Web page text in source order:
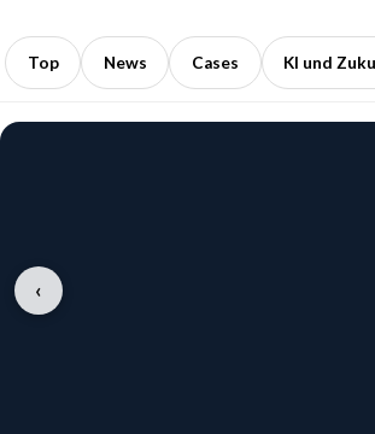
Top News Cases KI und
‹